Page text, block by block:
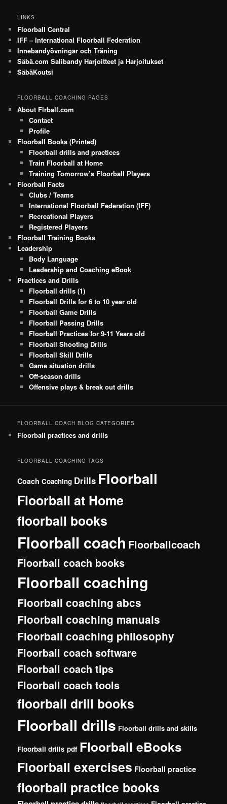
LINKS
Floorball Central
IFF – International Floorball Federation
Innebandyövningar och Träning
Säbä.com Salibandy Harjoitteet ja Harjoitukset
SäbäKoutsi
FLOORBALL COACHING PAGES
About Flrball.com
Contact
Profile
Floorball Books (Printed)
Floorball drills and practices
Train Floorball at Home
Training Tomorrow’s Floorball Players
Floorball Facts
Clubs / Teams
International Floorball Federation (IFF)
Recreational Players
Registered Players
Floorball Training Books
Leadership
Body Language
Leadership and Coaching eBook
Practices and Drills
Floorball drills (1)
Floorball Drills for 6 to 10 year old
Floorball Game Drills
Floorball Passing Drills
Floorball Practices for 9-11 Years old
Floorball Shooting Drills
Floorball Skill Drills
Game situation drills
Off-season drills
Offensive plays & break out drills
FLOORBALL COACH BLOG CATEGORIES
Floorball practices and drills
FLOORBALL COACHING TAGS
Coach Coaching Drills Floorball
Floorball at Home
floorball books
Floorball coach Floorballcoach
Floorball coach books
Floorball coaching
Floorball coaching abcs
Floorball coaching manuals
Floorball coaching philosophy
Floorball coach software
Floorball coach tips
Floorball coach tools
floorball drill books
Floorball drills Floorball drills and skills
Floorball drills pdf Floorball eBooks
Floorball exercises Floorball practice
floorball practice books